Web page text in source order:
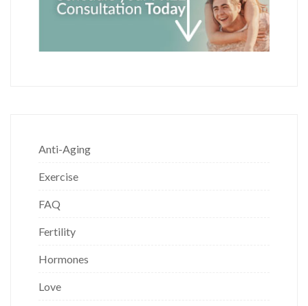
Anti-Aging
Exercise
FAQ
Fertility
Hormones
Love